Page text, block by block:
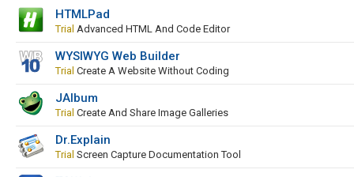
HTMLPad
Trial Advanced HTML And Code Editor
WYSIWYG Web Builder
Trial Create A Website Without Coding
JAlbum
Trial Create And Share Image Galleries
Dr.Explain
Trial Screen Capture Documentation Tool